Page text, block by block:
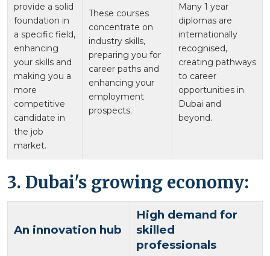
provide a solid
foundation in
a specific field,
enhancing
your skills and
making you a
more
competitive
candidate in
the job
market.
These courses
concentrate on
industry skills,
preparing you for
career paths and
enhancing your
employment
prospects.
Many 1 year
diplomas are
internationally
recognised,
creating pathways
to career
opportunities in
Dubai and
beyond.
3. Dubai's growing economy:
An innovation hub
High demand for
skilled
professionals